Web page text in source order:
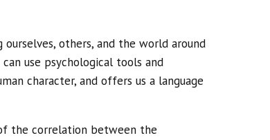
others, and the world around
use psychological tools and
character, and offers us a language
the correlation between the